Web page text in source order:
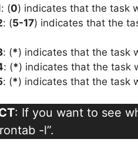
: (0) indicates that the task
: (5-17) indicates that the
: (*) indicates that the task
: (*) indicates that the task
: (*) indicates that the task
: If you want to see
-l”.